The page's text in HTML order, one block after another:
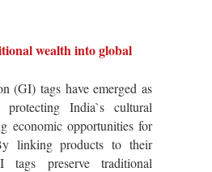
wealth into global
(GI) tags have emerged as
India`s cultural
economic opportunities for
linking products to their
preserve traditional